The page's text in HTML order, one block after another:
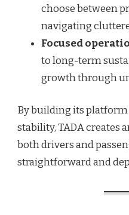
choose between
navigating
Focused
to long-term
growth through
By building its
stability, TADA creates
both drivers and
straightforward and